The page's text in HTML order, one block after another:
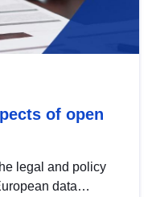
of open
legal and policy
data